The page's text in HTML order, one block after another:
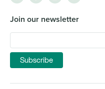
Join our newsletter